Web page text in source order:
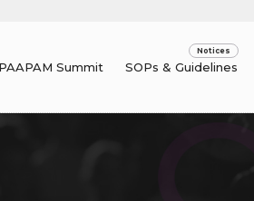
PAAPAM Summit SOPs & Guidelines